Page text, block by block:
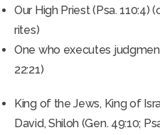
Our High Priest (Psa.
rites)
One who executes
22:21)
King of the Jews, King of
David, Shiloh (Gen. 49:10;